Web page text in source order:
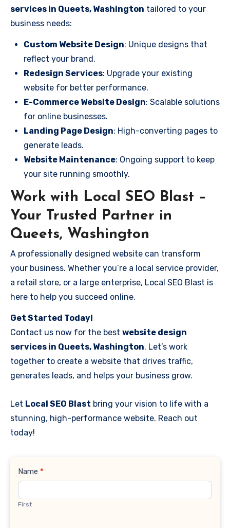
services in Queets, Washington tailored to your
business needs:
Custom Website Design: Unique designs that
reflect your brand.
Redesign Services: Upgrade your existing
website for better performance.
E-Commerce Website Design: Scalable solutions
for online businesses.
Landing Page Design: High-converting pages to
generate leads.
Website Maintenance: Ongoing support to keep
your site running smoothly.
Work with Local SEO Blast –
Your Trusted Partner in
Queets, Washington
A professionally designed website can transform
your business. Whether you’re a local service provider,
a retail store, or a large enterprise, Local SEO Blast is
here to help you succeed online.
Get Started Today!
Contact us now for the best website design
services in Queets, Washington. Let’s work
together to create a website that drives traffic,
generates leads, and helps your business grow.
Let Local SEO Blast bring your vision to life with a
stunning, high-performance website. Reach out
today!
Contact
Name *
First